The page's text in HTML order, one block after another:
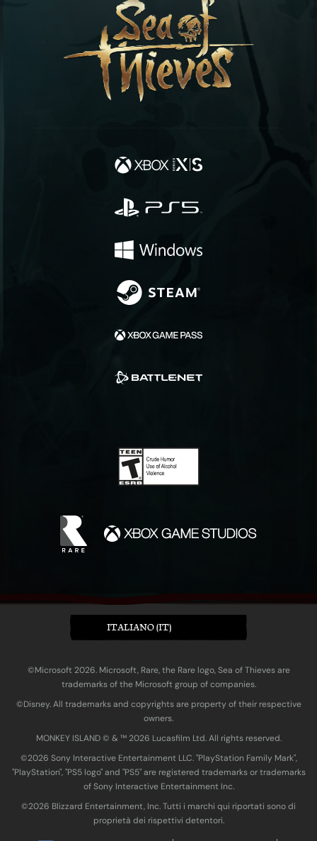
ITALIANO (IT)
©Microsoft 2026. Microsoft, Rare, the Rare logo, Sea of Thieves are
trademarks of the Microsoft group of companies.
©Disney. All trademarks and copyrights are property of their respective
owners.
MONKEY ISLAND © & ™ 20‍26 Lucasfilm Ltd. All rights reserved.
©2026 Sony Interactive Entertainment LLC. "PlayStation Family Mark",
"PlayStation", "PS5 logo" and "PS5" are registered trademarks or trademarks
of Sony Interactive Entertainment Inc.
©2026 Blizzard Entertainment, Inc. Tutti i marchi qui riportati sono di
proprietà dei rispettivi detentori.